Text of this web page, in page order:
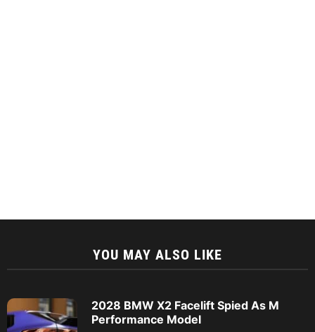
YOU MAY ALSO LIKE
2028 BMW X2 Facelift Spied As M
Performance Model